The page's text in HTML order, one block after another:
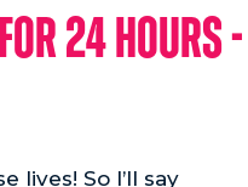
24 hours -
lives! So I’ll say